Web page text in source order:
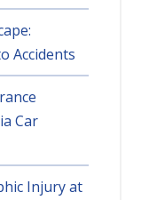
Accidents
Car
Injury at